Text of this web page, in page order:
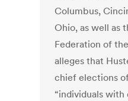
Columbus,
Ohio, as well as
Federation of
alleges that
chief elections
“individuals with